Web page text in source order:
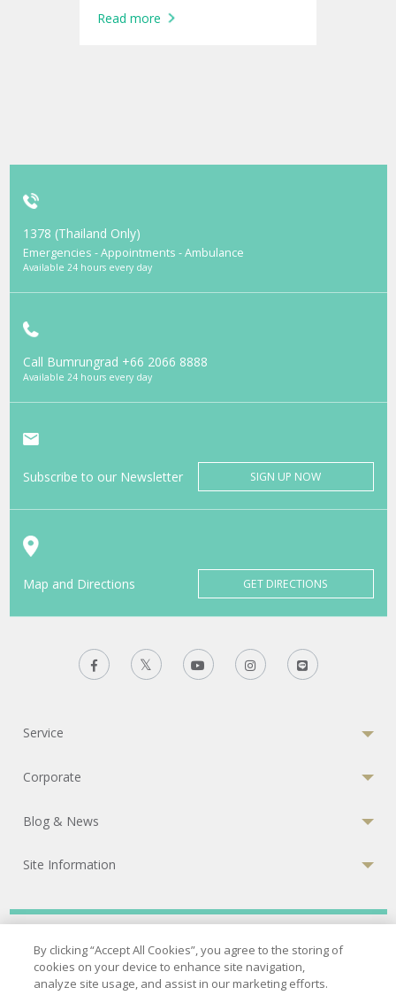
types of cancers, including; vaginal
Read more
1378 (Thailand Only)
Emergencies - Appointments - Ambulance
Available 24 hours every day
Call Bumrungrad +66 2066 8888
Available 24 hours every day
Subscribe to our Newsletter SIGN UP NOW
Map and Directions GET DIRECTIONS
Service
Corporate
Blog & News
Site Information
Privacy Policy | Terms of Services
Cookies Policy
© 2026 Bumrungrad International Hospital
A Joint Commission International (JCI) accredited hospital
By clicking “Accept All Cookies”, you agree to the storing of
cookies on your device to enhance site navigation,
analyze site usage, and assist in our marketing efforts.